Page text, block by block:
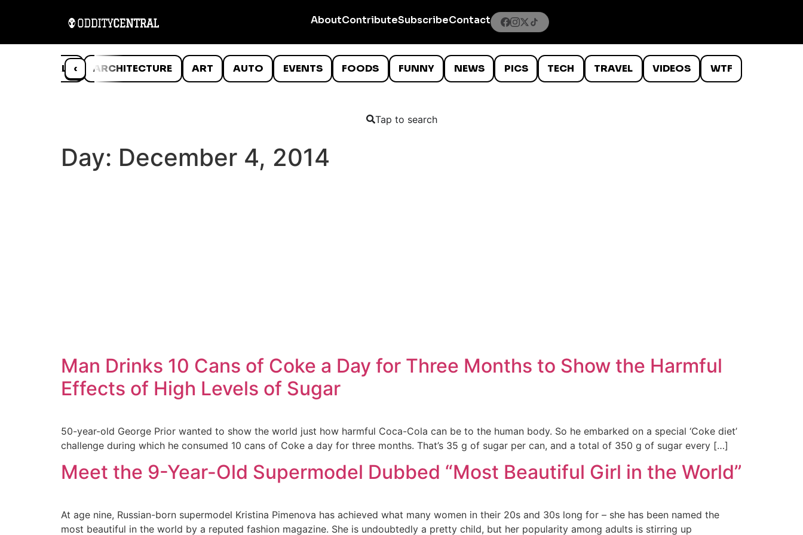
AboutContributeSubscribeContact
‹
ANIMALS ARCHITECTURE ART AUTO EVENTS FOODS FUNNY NEWS PICS TECH TRAVEL VIDEOS WTF
Tap to search
Day: December 4, 2014
Man Drinks 10 Cans of Coke a Day for Three Months to Show the Harmful
Effects of High Levels of Sugar
50-year-old George Prior wanted to show the world just how harmful Coca-Cola can be to the human body. So he embarked on a special ‘Coke diet’
challenge during which he consumed 10 cans of Coke a day for three months. That’s 35 g of sugar per can, and a total of 350 g of sugar every […]
Meet the 9-Year-Old Supermodel Dubbed “Most Beautiful Girl in the World”
At age nine, Russian-born supermodel Kristina Pimenova has achieved what many women in their 20s and 30s long for – she has been named the
most beautiful in the world by a reputed fashion magazine. She is undoubtedly a pretty child, but her popularity among adults is stirring up